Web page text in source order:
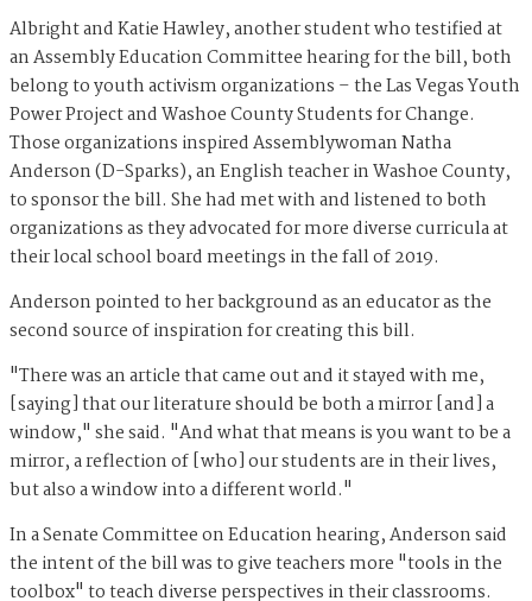
Albright and Katie Hawley, another student who testified at
an Assembly Education Committee hearing for the bill, both
belong to youth activism organizations – the Las Vegas Youth
Power Project and Washoe County Students for Change.
Those organizations inspired Assemblywoman Natha
Anderson (D-Sparks), an English teacher in Washoe County,
to sponsor the bill. She had met with and listened to both
organizations as they advocated for more diverse curricula at
their local school board meetings in the fall of 2019.
Anderson pointed to her background as an educator as the
second source of inspiration for creating this bill.
"There was an article that came out and it stayed with me,
[saying] that our literature should be both a mirror [and] a
window," she said. "And what that means is you want to be a
mirror, a reflection of [who] our students are in their lives,
but also a window into a different world."
In a Senate Committee on Education hearing, Anderson said
the intent of the bill was to give teachers more "tools in the
toolbox" to teach diverse perspectives in their classrooms.